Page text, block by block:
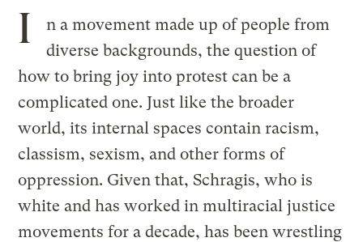
I
n a movement made up of people from
diverse backgrounds, the question of
how to bring joy into protest can be a
complicated one. Just like the broader
world, its internal spaces contain racism,
classism, sexism, and other forms of
oppression. Given that, Schragis, who is
white and has worked in multiracial justice
movements for a decade, has been wrestling